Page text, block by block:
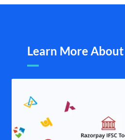
Learn More About